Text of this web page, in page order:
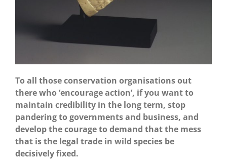
To all those conservation organisations out
there who ‘encourage action’, if you want to
maintain credibility in the long term, stop
pandering to governments and business, and
develop the courage to demand that the mess
that is the legal trade in wild species be
decisively fixed.